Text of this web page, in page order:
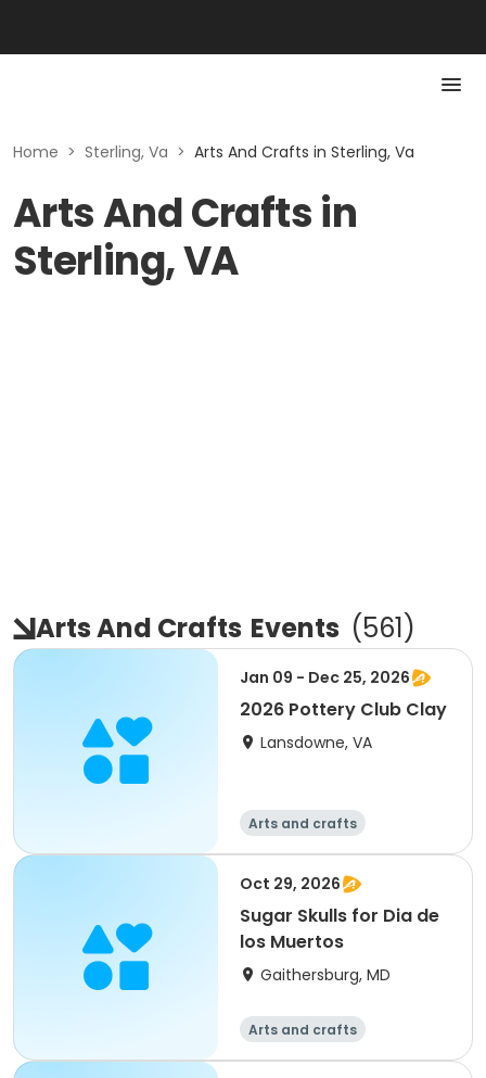
Home > Sterling, Va > Arts And Crafts in Sterling, Va
Arts And Crafts in
Sterling, VA
Arts And Crafts Events (561)
Jan 09 - Dec 25, 2026
2026 Pottery Club Clay
Lansdowne, VA
Arts and crafts
Oct 29, 2026
Sugar Skulls for Dia de
los Muertos
Gaithersburg, MD
Arts and crafts